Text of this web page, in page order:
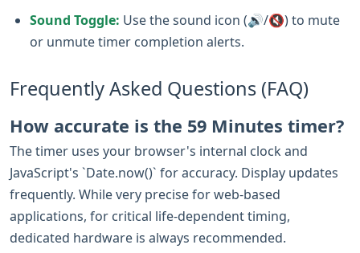
Sound Toggle: Use the sound icon (🔊/🔇) to mute
or unmute timer completion alerts.
Frequently Asked Questions (FAQ)
How accurate is the 59 Minutes timer?
The timer uses your browser's internal clock and
JavaScript's `Date.now()` for accuracy. Display updates
frequently. While very precise for web-based
applications, for critical life-dependent timing,
dedicated hardware is always recommended.